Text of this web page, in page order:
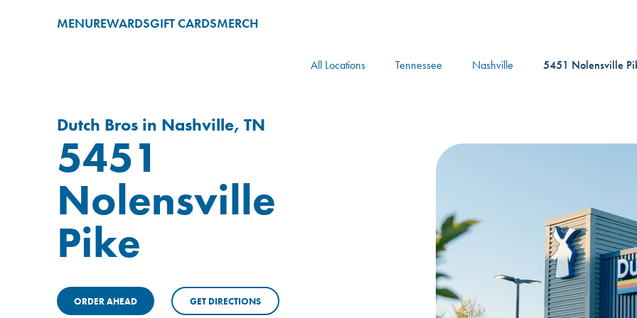
MENUREWARDSGIFT CARDSMERCH
All Locations Tennessee Nashville 5451 Nolensville
Dutch Bros in Nashville, TN
5451
Nolensville
Pike
ORDER AHEAD GET DIRECTIONS